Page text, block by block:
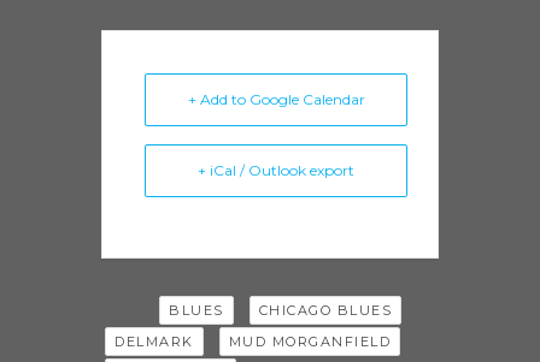
+ Add to Google Calendar
+ iCal / Outlook export
BLUES CHICAGO BLUES
DELMARK MUD MORGANFIELD